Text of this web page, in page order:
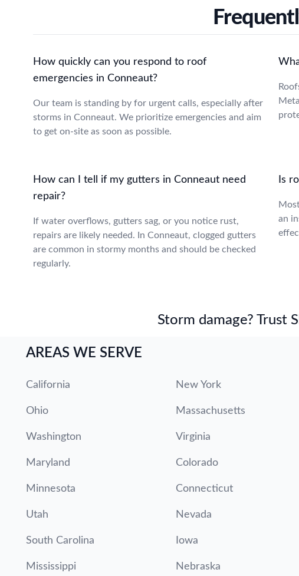
How quickly can you respond to roof
emergencies in Conneaut?
Our team is standing by for urgent calls, especially after
storms in Conneaut. We prioritize emergencies and aim
to get on-site as soon as possible.
How can I tell if my gutters in Conneaut need
repair?
If water overflows, gutters sag, or you notice rust,
repairs are likely needed. In Conneaut, clogged gutters
are common in stormy months and should be checked
regularly.
Is
an
Storm damage? Trust
AREAS WE SERVE
California New York
Ohio Massachusetts
Washington Virginia
Maryland Colorado
Minnesota Connecticut
Utah Nevada
South Carolina Iowa
Mississippi Nebraska